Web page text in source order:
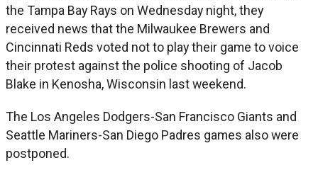
the Tampa Bay Rays on Wednesday night, they
received news that the Milwaukee Brewers and
Cincinnati Reds voted not to play their game to voice
their protest against the police shooting of Jacob
Blake in Kenosha, Wisconsin last weekend.
The Los Angeles Dodgers-San Francisco Giants and
Seattle Mariners-San Diego Padres games also were
postponed.